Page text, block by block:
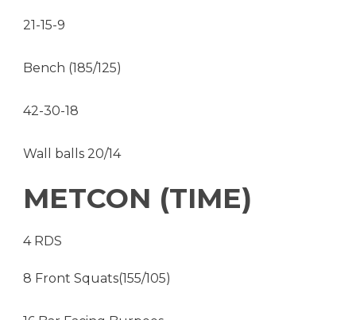
21-15-9
Bench (185/125)
42-30-18
Wall balls 20/14
METCON (TIME)
4 RDS
8 Front Squats(155/105)